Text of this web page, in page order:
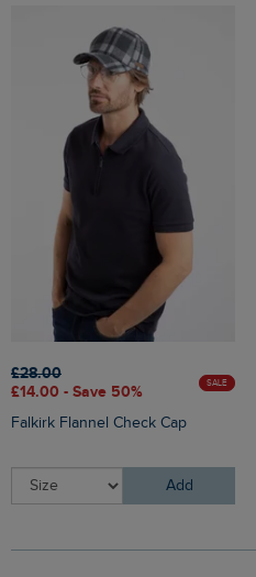
£28.00
£14.00 - Save 50%
SALE
Falkirk Flannel Check Cap
Add